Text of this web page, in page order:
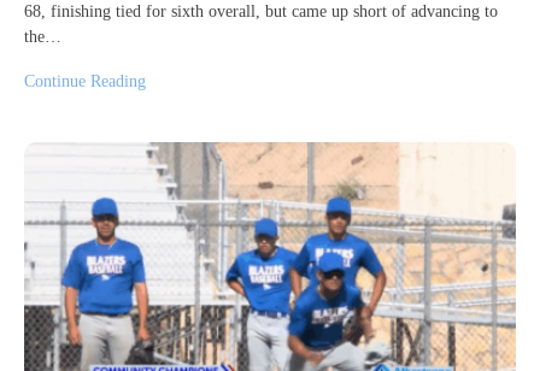
68, finishing tied for sixth overall, but came up short of advancing to
the…
Continue Reading